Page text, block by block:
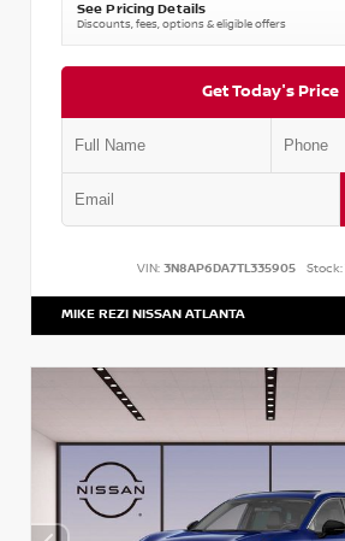
See Pricing Details
Discounts, fees, options & eligible offers
Get Today's Price
VIN: 3N8AP6DA7TL335905 Stock:
MIKE REZI NISSAN ATLANTA